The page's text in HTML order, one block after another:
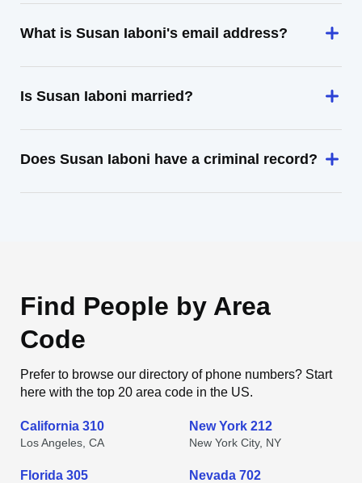
What is Susan Iaboni's email address?
Is Susan Iaboni married?
Does Susan Iaboni have a criminal record?
Find People by Area
Code
Prefer to browse our directory of phone numbers? Start
here with the top 20 area code in the US.
California 310
Los Angeles, CA
New York 212
New York City, NY
Florida 305 Nevada 702